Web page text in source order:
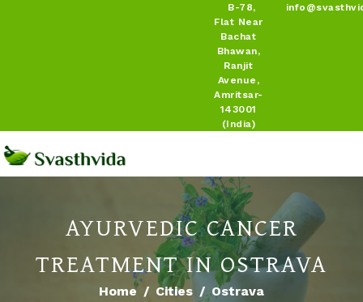
B-78,
Flat Near
Bachat
Bhawan,
Ranjit
Avenue,
Amritsar-
143001
(India)
AYURVEDIC CANCER
TREATMENT IN OSTRAVA
Home Cities
Ostrava